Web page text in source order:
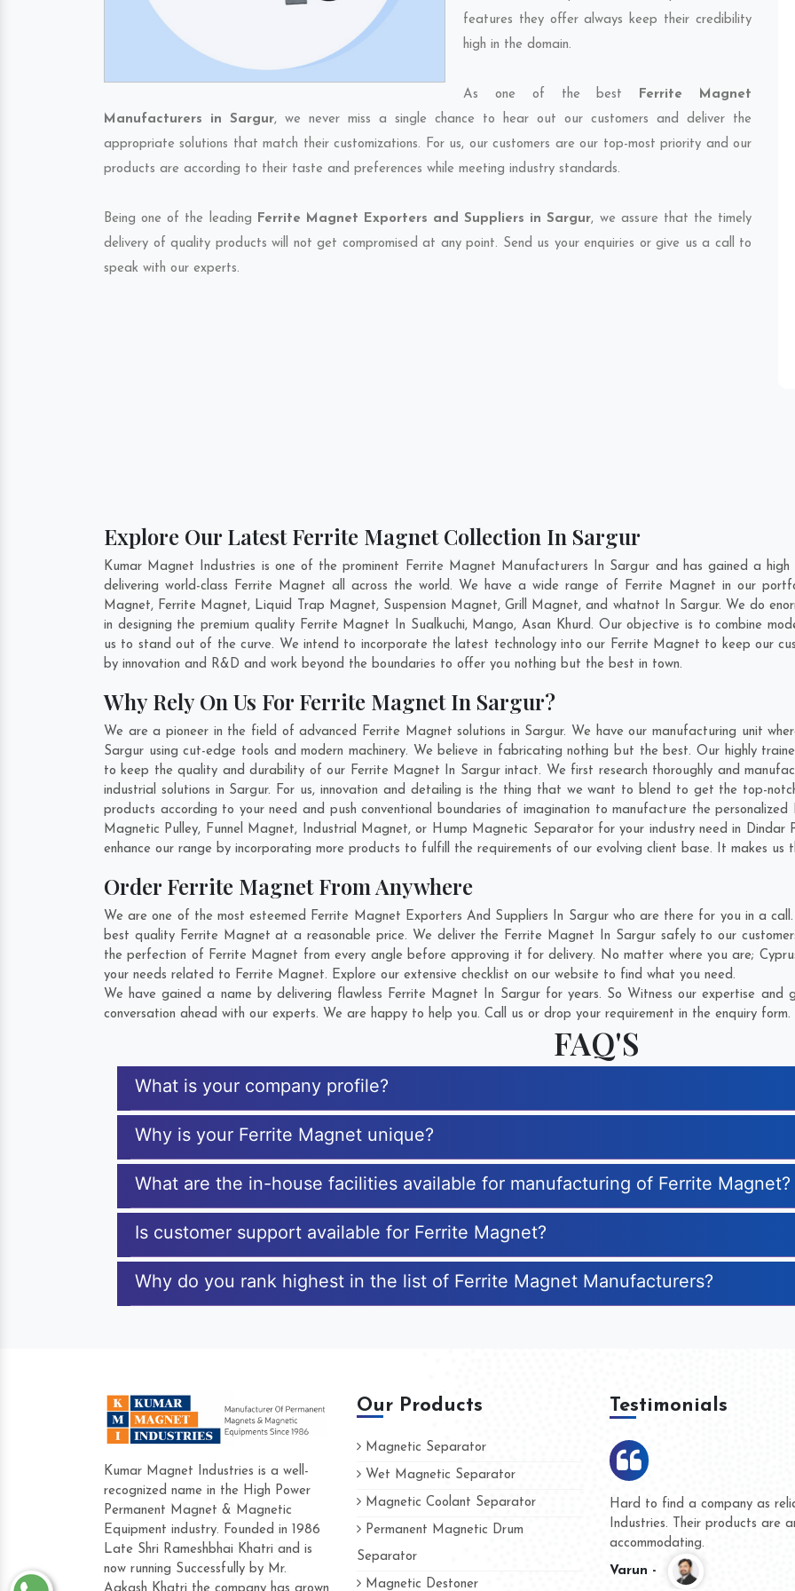
features they offer always keep their credibility
high in the domain.
As one of the best Ferrite Magnet
Manufacturers in Sargur, we never miss a single chance to hear out our customers and deliver the
appropriate solutions that match their customizations. For us, our customers are our top-most priority and our
products are according to their taste and preferences while meeting industry standards.
Being one of the leading Ferrite Magnet Exporters and Suppliers in Sargur, we assure that the timely
delivery of quality products will not get compromised at any point. Send us your enquiries or give us a call to
speak with our experts.
Explore Our Latest Ferrite Magnet Collection In Sargur
Kumar Magnet Industries is one of the prominent Ferrite Magnet Manufacturers In Sargur and has gained a
delivering world-class Ferrite Magnet all across the world. We have a wide range of Ferrite Magnet in our
Magnet, Ferrite Magnet, Liquid Trap Magnet, Suspension Magnet, Grill Magnet, and whatnot In Sargur. We do
in designing the premium quality Ferrite Magnet In Sualkuchi, Mango,Asan Khurd. Our objective is to combine
us to stand out of the curve. We intend to incorporate the latest technology into our Ferrite Magnet to keep our
by innovation and R&D and work beyond the boundaries to offer you nothing but the best in town.
Why Rely On Us For Ferrite Magnet In Sargur?
We are a pioneer in the field of advanced Ferrite Magnet solutions in Sargur. We have our manufacturing unit
Sargur using cut-edge tools and modern machinery. We believe in fabricating nothing but the best. Our highly
to keep the quality and durability of our Ferrite Magnet In Sargur intact. We first research thoroughly and
industrial solutions in Sargur. For us, innovation and detailing is the thing that we want to blend to get the top-
products according to your need and push conventional boundaries of imagination to manufacture the
Magnetic Pulley, Funnel Magnet, Industrial Magnet, or Hump Magnetic Separator for your industry need in Dindar
enhance our range by incorporating more products to fulfill the requirements of our evolving client base. It makes us
Order Ferrite Magnet From Anywhere
We are one of the most esteemed Ferrite Magnet Exporters And Suppliers In Sargur who are there for you in a
best quality Ferrite Magnet at a reasonable price. We deliver the Ferrite Magnet In Sargur safely to our
the perfection of Ferrite Magnet from every angle before approving it for delivery. No matter where you are;
your needs related to Ferrite Magnet. Explore our extensive checklist on our website to find what you need.
We have gained a name by delivering flawless Ferrite Magnet In Sargur for years. So Witness our expertise
conversation ahead with our experts. We are happy to help you. Call us or drop your requirement in the enquiry form.
FAQ'S
What is your company profile?
Why is your Ferrite Magnet unique?
What are the in-house facilities available for manufacturing of Ferrite Magnet?
Is customer support available for Ferrite Magnet?
Why do you rank highest in the list of Ferrite Magnet Manufacturers?
Kumar Magnet Industries is a well-
recognized name in the High Power
Permanent Magnet & Magnetic
Equipment industry. Founded in 1986
Late Shri Rameshbhai Khatri and is
now running Successfully by Mr.
Our Products
Magnetic Separator
Wet Magnetic Separator
Magnetic Coolant Separator
Permanent Magnetic Drum
Separator
Magnetic Destoner
Testimonials
Hard to find a company as reliable as Kumar Magnet
Industries. Their products are amazing and people
accommodating.
Varun -
We are doing business
and they have never
whether for product
Kasim -